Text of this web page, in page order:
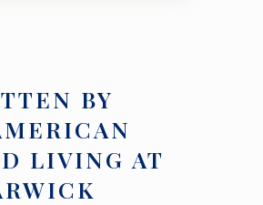
BY
LIVING AT